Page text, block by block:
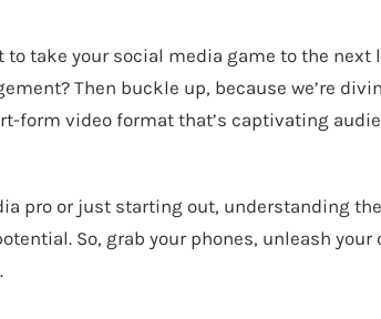
take your social media game to the next
Then buckle up, because we’re
form video format that’s captivating
pro or just starting out, understanding the
So, grab your phones, unleash your